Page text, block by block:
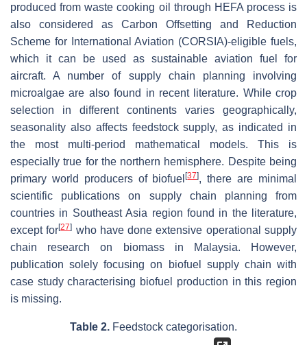
produced from waste cooking oil through HEFA process is
also considered as Carbon Offsetting and Reduction
Scheme for International Aviation (CORSIA)-eligible fuels,
which it can be used as sustainable aviation fuel for
aircraft. A number of supply chain planning involving
microalgae are also found in recent literature. While crop
selection in different continents varies geographically,
seasonality also affects feedstock supply, as indicated in
the most multi-period mathematical models. This is
especially true for the northern hemisphere. Despite being
primary world producers of biofuel[37], there are minimal
scientific publications on supply chain planning from
countries in Southeast Asia region found in the literature,
except for[27] who have done extensive operational supply
chain research on biomass in Malaysia. However,
publication solely focusing on biofuel supply chain with
case study characterising biofuel production in this region
is missing.
Table 2. Feedstock categorisation.